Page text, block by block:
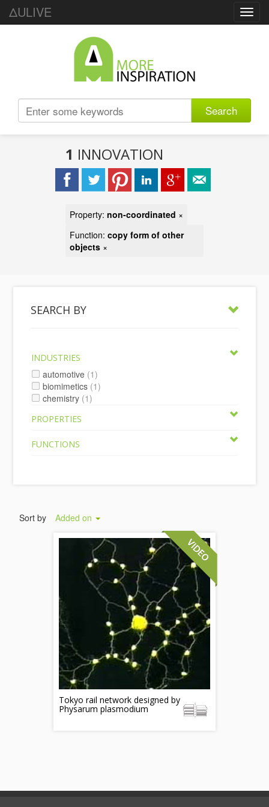
ΔULIVE
Search
1 INNOVATION
Property: non-coordinated ×
Function: copy form of other
objects ×
SEARCH BY
INDUSTRIES
automotive (1)
biomimetics (1)
chemistry (1)
PROPERTIES
FUNCTIONS
Sort by Added on
Tokyo rail network designed by
Physarum plasmodium